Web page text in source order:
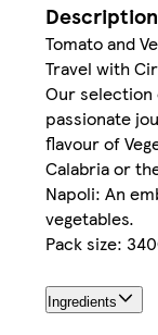
Description
Tomato and
Travel with
Our
passionate
flavour of
Calabria or
Napoli: An
vegetables.
Pack size:
Ingredients